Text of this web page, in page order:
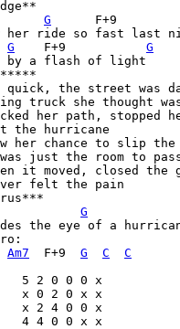
G
      F+9
G
    F+9
G
by a flash of light
quick, the street was
truck she thought
her path, stopped
the hurricane
her chance to slip
just the room to
it moved, closed the
felt the pain
G
the eye of a
Am7
  F+9
G C
C